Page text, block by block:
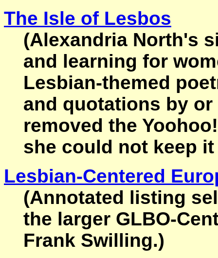
The Isle of Lesbos
(Alexandria North's
and learning for
Lesbian-themed
and quotations by
removed the
she could not keep
Lesbian-Centered
(Annotated listing
the larger GLBO-
Frank Swilling.)